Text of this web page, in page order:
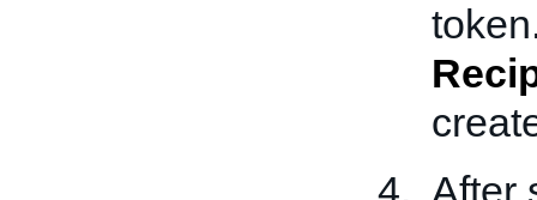
After